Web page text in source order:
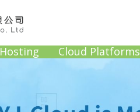
Hosting Cloud Platforms